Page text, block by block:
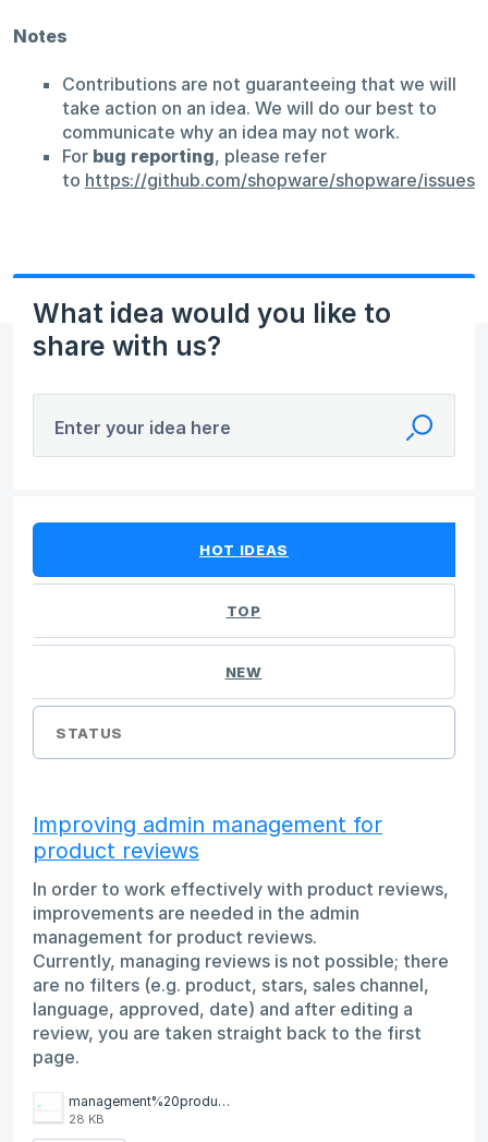
Notes
Contributions are not guaranteeing that we will
take action on an idea. We will do our best to
communicate why an idea may not work.
For bug reporting, please refer
to https://github.com/shopware/shopware/issues
What idea would you like to
share with us?
Enter your idea here
HOT IDEAS
TOP
NEW
STATUS
Improving admin management for
product reviews
In order to work effectively with product reviews,
improvements are needed in the admin
management for product reviews.
Currently, managing reviews is not possible; there
are no filters (e.g. product, stars, sales channel,
language, approved, date) and after editing a
review, you are taken straight back to the first
page.
management%20product%20reviews.png
28 KB